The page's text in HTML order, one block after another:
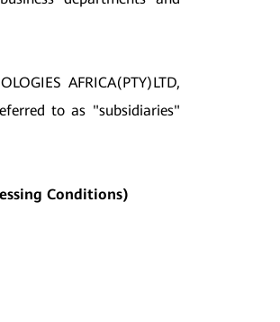
AFRICA(PTY)LTD,
to as "subsidiaries"
Conditions)